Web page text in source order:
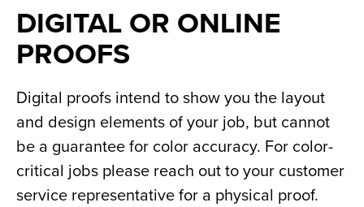
DIGITAL OR ONLINE
PROOFS
Digital proofs intend to show you the layout
and design elements of your job, but cannot
be a guarantee for color accuracy. For color-
critical jobs please reach out to your customer
service representative for a physical proof.